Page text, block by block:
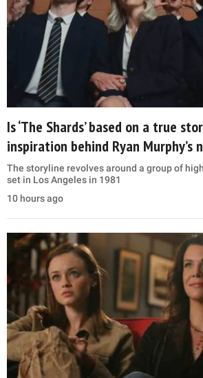
Is ‘The Shards’ based on a true
inspiration behind Ryan Murphy’s
The storyline revolves around a group of
set in Los Angeles in 1981
10 hours ago